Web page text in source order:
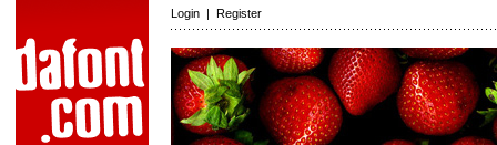
Login | Register